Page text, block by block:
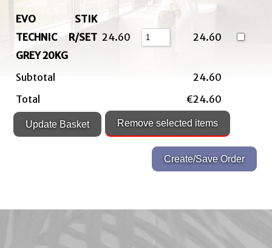
EVO STIK
TECHNIC R/SET
GREY 20KG
24.60 24.60
Subtotal
24.60
Total
€24.60